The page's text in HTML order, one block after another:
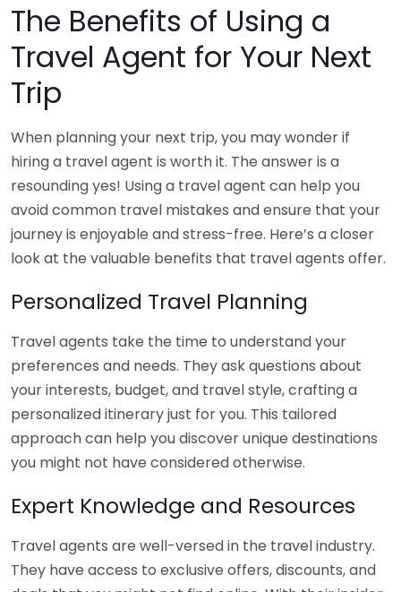
The Benefits of Using a
Travel Agent for Your Next
Trip
When planning your next trip, you may wonder if
hiring a travel agent is worth it. The answer is a
resounding yes! Using a travel agent can help you
avoid common travel mistakes and ensure that your
journey is enjoyable and stress-free. Here’s a closer
look at the valuable benefits that travel agents offer.
Personalized Travel Planning
Travel agents take the time to understand your
preferences and needs. They ask questions about
your interests, budget, and travel style, crafting a
personalized itinerary just for you. This tailored
approach can help you discover unique destinations
you might not have considered otherwise.
Expert Knowledge and Resources
Travel agents are well-versed in the travel industry.
They have access to exclusive offers, discounts, and